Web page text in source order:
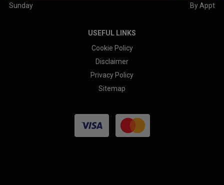
Sunday
By Appt
USEFUL LINKS
Cookie Policy
Disclaimer
Privacy Policy
Sitemap